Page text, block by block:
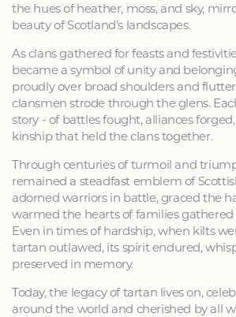
the hues of heather, moss, and sky,
beauty of Scotland's landscapes.
As clans gathered for feasts and
became a symbol of unity and
proudly over broad shoulders and
clansmen strode through the glens.
story - of battles fought, alliances
kinship that held the clans together.
Through centuries of turmoil and
remained a steadfast emblem of
adorned warriors in battle, graced the
warmed the hearts of families
Even in times of hardship, when kilts
tartan outlawed, its spirit endured,
preserved in memory.
Today, the legacy of tartan lives on,
around the world and cherished by all